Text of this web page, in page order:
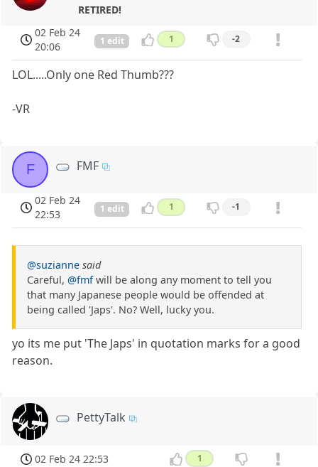
RETIRED!
02 Feb 24
20:06
1 edit 1 -2
LOL.....Only one Red Thumb???
-VR
F FMF
02 Feb 24
22:53
1 edit 1 -1
@suzianne said
Careful, @fmfwill be along any moment to tell you
that many Japanese people would be offended at
being called 'Japs'. No? Well, lucky you.
yo its me put 'The Japs' in quotation marks for a good
reason.
PettyTalk
02 Feb 24 22:53 1